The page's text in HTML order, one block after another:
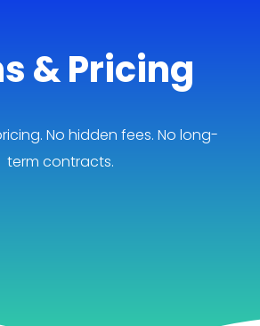
& Pricing
No hidden fees. No long-
term contracts.